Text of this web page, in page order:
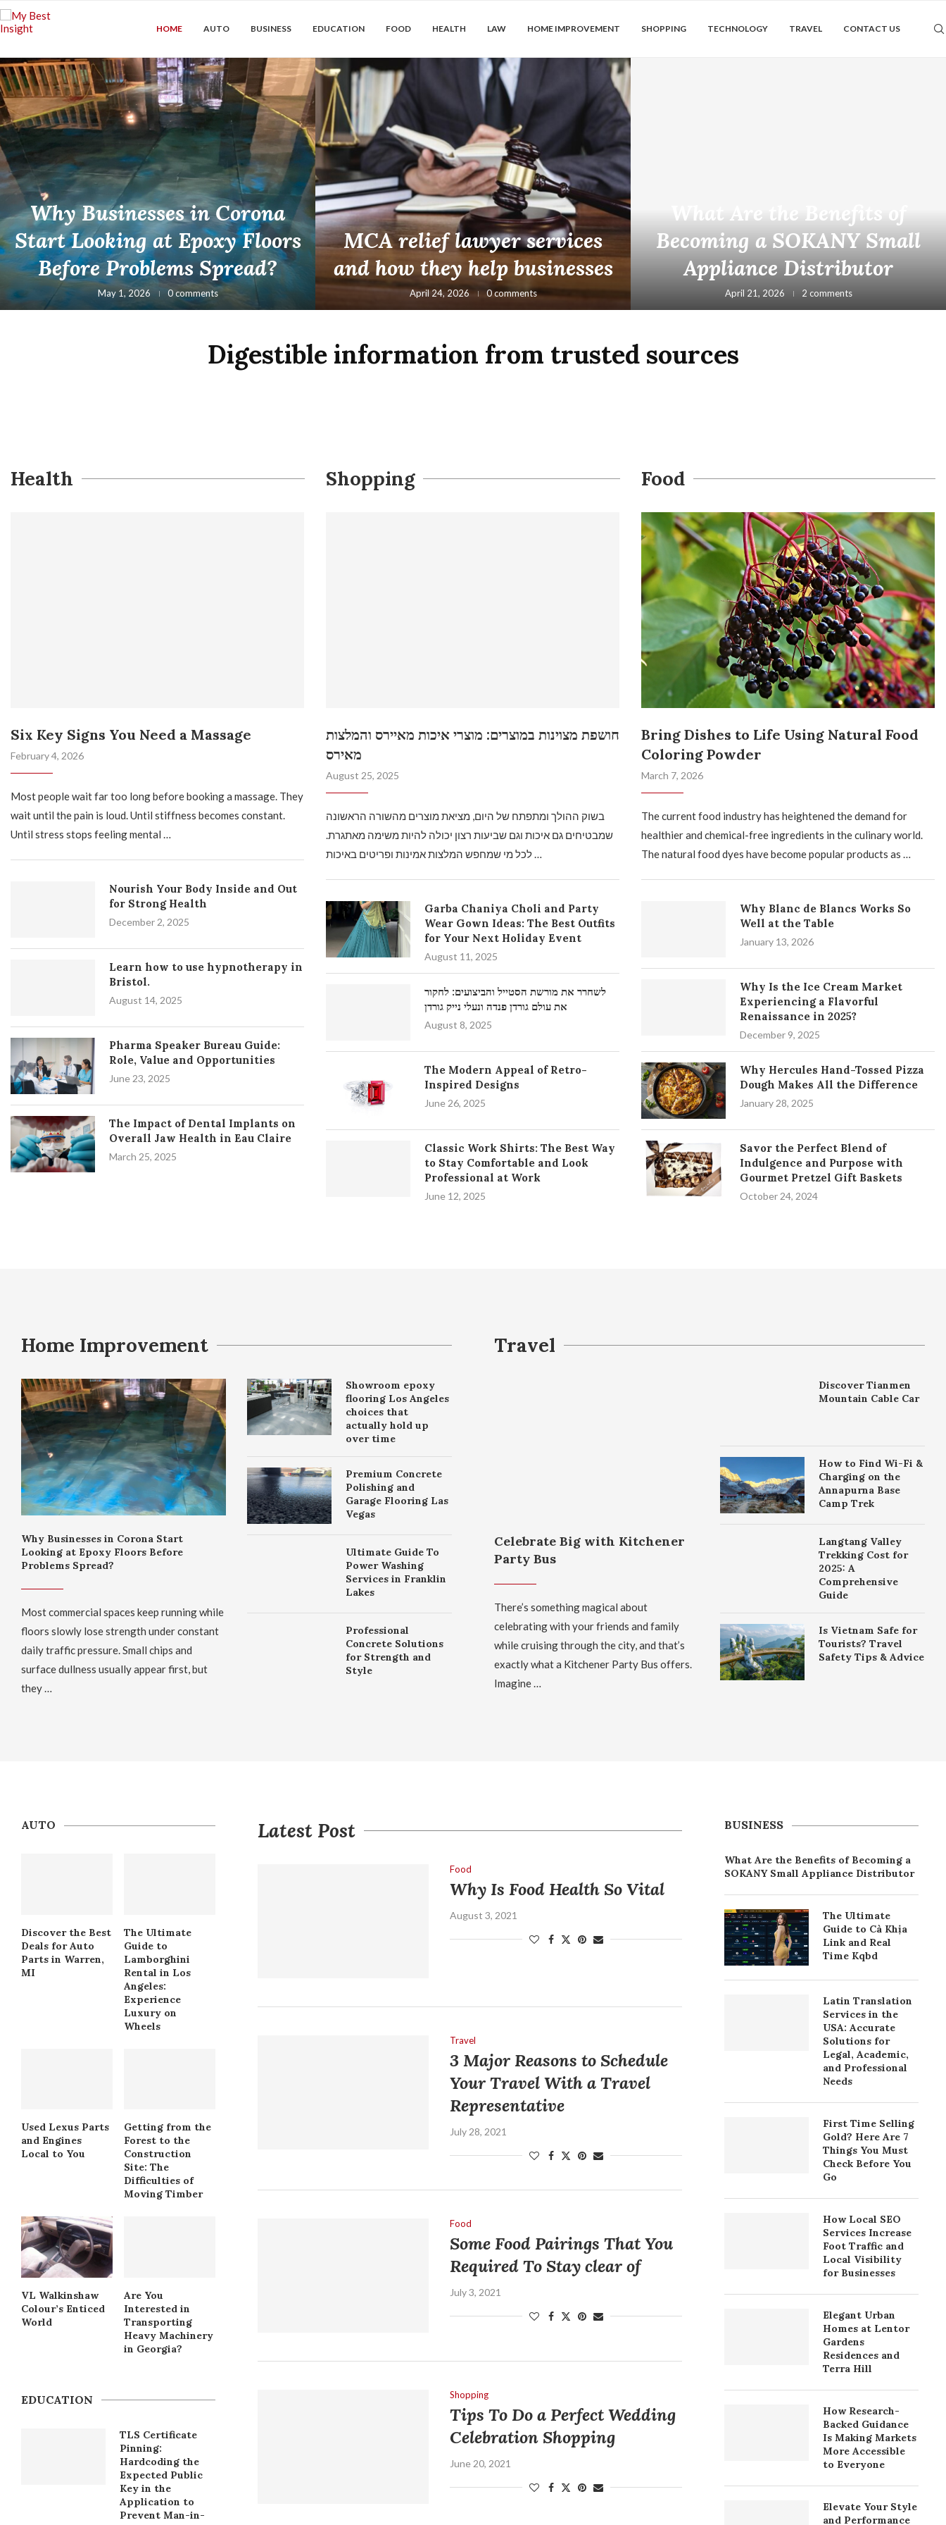
HOME AUTO BUSINESS EDUCATION FOOD HEALTH LAW HOME IMPROVEMENT SHOPPING TECHNOLOGY TRAVEL CONTACT US
Why Businesses in Corona
Start Looking at Epoxy Floors
Before Problems Spread?
May 1, 2026 0 comments
MCA relief lawyer services
and how they help businesses
April 24, 2026 0 comments
What Are the Benefits of
Becoming a SOKANY Small
Appliance Distributor
April 21, 2026 2 comments
Digestible information from trusted sources
Health
Six Key Signs You Need a Massage
February 4, 2026
Most people wait far too long before booking a massage. They
wait until the pain is loud. Until stiffness becomes constant.
Until stress stops feeling mental …
Nourish Your Body Inside and Out
for Strong Health
December 2, 2025
Learn how to use hypnotherapy in
Bristol.
August 14, 2025
Pharma Speaker Bureau Guide:
Role, Value and Opportunities
June 23, 2025
The Impact of Dental Implants on
Overall Jaw Health in Eau Claire
March 25, 2025
Shopping
חושפת מצוינות במוצרים: מוצרי איכות מאיירס והמלצות
מאירס
August 25, 2025
בשוק ההולך ומתפתח של היום, מציאת מוצרים מהשורה הראשונה
שמבטיחים גם איכות וגם שביעות רצון יכולה להיות משימה מאתגרת.
לכל מי שמחפש המלצות אמינות ופריטים באיכות …
Garba Chaniya Choli and Party
Wear Gown Ideas: The Best Outfits
for Your Next Holiday Event
August 11, 2025
לשחרר את מורשת הסטייל והביצועים: לחקור
את עולם גורדן פנדה ונעלי נייק גורדן
August 8, 2025
The Modern Appeal of Retro-
Inspired Designs
June 26, 2025
Classic Work Shirts: The Best Way
to Stay Comfortable and Look
Professional at Work
June 12, 2025
Food
Bring Dishes to Life Using Natural Food
Coloring Powder
March 7, 2026
The current food industry has heightened the demand for
healthier and chemical-free ingredients in the culinary world.
The natural food dyes have become popular products as …
Why Blanc de Blancs Works So
Well at the Table
January 13, 2026
Why Is the Ice Cream Market
Experiencing a Flavorful
Renaissance in 2025?
December 9, 2025
Why Hercules Hand-Tossed Pizza
Dough Makes All the Difference
January 28, 2025
Savor the Perfect Blend of
Indulgence and Purpose with
Gourmet Pretzel Gift Baskets
October 24, 2024
Home Improvement
Why Businesses in Corona Start
Looking at Epoxy Floors Before
Problems Spread?
Most commercial spaces keep running while
floors slowly lose strength under constant
daily traffic pressure. Small chips and
surface dullness usually appear first, but
they …
Showroom epoxy
flooring Los Angeles
choices that
actually hold up
over time
Premium Concrete
Polishing and
Garage Flooring Las
Vegas
Ultimate Guide To
Power Washing
Services in Franklin
Lakes
Professional
Concrete Solutions
for Strength and
Style
Travel
Celebrate Big with Kitchener
Party Bus
There’s something magical about
celebrating with your friends and family
while cruising through the city, and that’s
exactly what a Kitchener Party Bus offers.
Imagine …
Discover Tianmen
Mountain Cable Car
How to Find Wi-Fi &
Charging on the
Annapurna Base
Camp Trek
Langtang Valley
Trekking Cost for
2025: A
Comprehensive
Guide
Is Vietnam Safe for
Tourists? Travel
Safety Tips & Advice
AUTO
Discover the Best
Deals for Auto
Parts in Warren,
MI
The Ultimate
Guide to
Lamborghini
Rental in Los
Angeles:
Experience
Luxury on
Wheels
Used Lexus Parts
and Engines
Local to You
Getting from the
Forest to the
Construction
Site: The
Difficulties of
Moving Timber
VL Walkinshaw
Colour’s Enticed
World
Are You
Interested in
Transporting
Heavy Machinery
in Georgia?
EDUCATION
TLS Certificate
Pinning:
Hardcoding the
Expected Public
Key in the
Application to
Prevent Man-in-
Latest Post
Food
Why Is Food Health So Vital
August 3, 2021
Travel
3 Major Reasons to Schedule
Your Travel With a Travel
Representative
July 28, 2021
Food
Some Food Pairings That You
Required To Stay clear of
July 3, 2021
Shopping
Tips To Do a Perfect Wedding
Celebration Shopping
June 20, 2021
BUSINESS
What Are the Benefits of Becoming a
SOKANY Small Appliance Distributor
The Ultimate
Guide to Cà Khịa
Link and Real
Time Kqbd
Latin Translation
Services in the
USA: Accurate
Solutions for
Legal, Academic,
and Professional
Needs
First Time Selling
Gold? Here Are 7
Things You Must
Check Before You
Go
How Local SEO
Services Increase
Foot Traffic and
Local Visibility
for Businesses
Elegant Urban
Homes at Lentor
Gardens
Residences and
Terra Hill
How Research-
Backed Guidance
Is Making Markets
More Accessible
to Everyone
Elevate Your Style
and Performance